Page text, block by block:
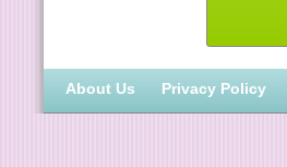
About Us Privacy Policy